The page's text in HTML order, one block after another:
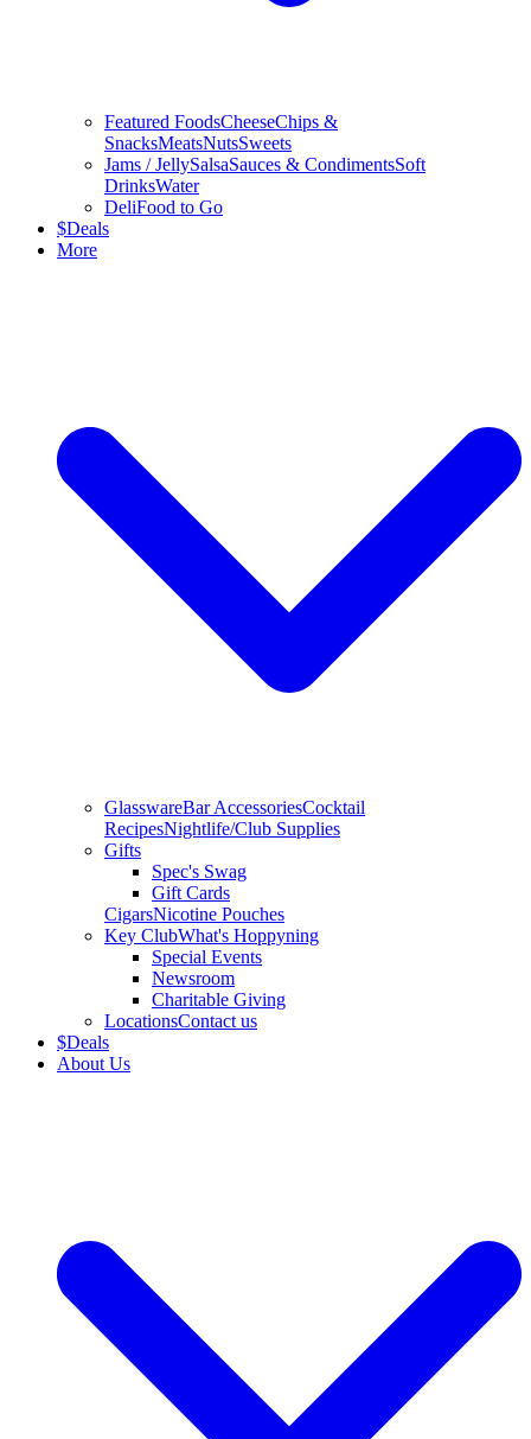
Featured FoodsCheeseChips &
SnacksMeatsNutsSweets
Jams / JellySalsaSauces & CondimentsSoft
DrinksWater
DeliFood to Go
$Deals
More
GlasswareBar AccessoriesCocktail
RecipesNightlife/Club Supplies
Gifts
Spec's Swag
Gift Cards
CigarsNicotine Pouches
Key ClubWhat's Hoppyning
Special Events
Newsroom
Charitable Giving
LocationsContact us
$Deals
About Us